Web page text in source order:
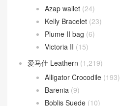
Azap wallet (24)
Kelly Bracelet (23)
Plume II bag (6)
Victoria II (15)
爱马仕 Leathern (1,219)
Alligator Crocodile (193)
Barenia (9)
Boblis Suede (10)